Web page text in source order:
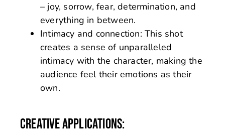
– joy, sorrow, fear, determination, and
everything in between.
Intimacy and connection: This shot
creates a sense of unparalleled
intimacy with the character, making the
audience feel their emotions as their
own.
CREATIVE APPLICATIONS: